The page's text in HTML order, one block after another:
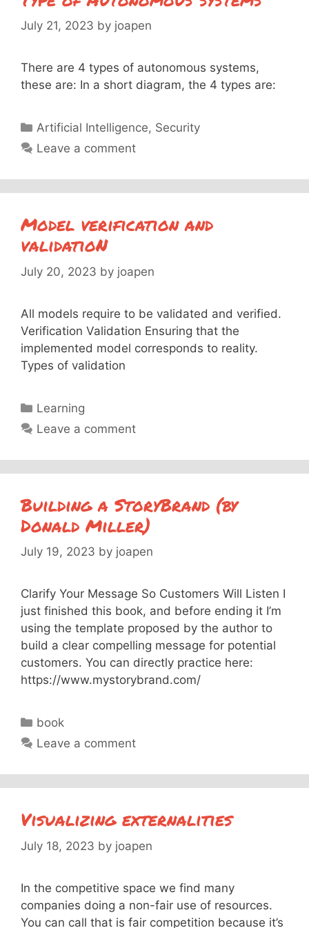
July 21, 2023 by joapen
There are 4 types of autonomous systems,
these are: In a short diagram, the 4 types are:
Categories
Artificial Intelligence, Security
Leave a comment
Model verification and
validatioN
July 20, 2023 by joapen
All models require to be validated and verified.
Verification Validation Ensuring that the
implemented model corresponds to reality.
Types of validation
Categories
Learning
Leave a comment
Building a StoryBrand (by
Donald Miller)
July 19, 2023 by joapen
Clarify Your Message So Customers Will Listen I
just finished this book, and before ending it I’m
using the template proposed by the author to
build a clear compelling message for potential
customers. You can directly practice here:
https://www.mystorybrand.com/
Categories
book
Leave a comment
Visualizing externalities
July 18, 2023 by joapen
In the competitive space we find many
companies doing a non-fair use of resources.
You can call that is fair competition because it’s